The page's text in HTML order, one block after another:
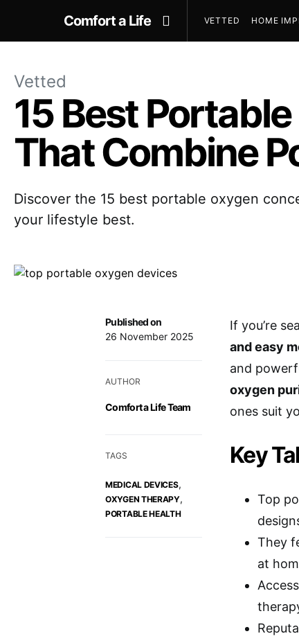
Comfort a Life VETTED HOME
Vetted
15 Best
That Combine
Discover the 15 best portable oxygen
your lifestyle best.
Published on
26 November 2025
AUTHOR
Comfort a Life Team
TAGS
MEDICAL DEVICES,
OXYGEN THERAPY,
PORTABLE HEALTH
If you’re
and easy
and
oxygen
ones suit
Key
Top
They
at